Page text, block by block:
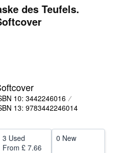
des Teufels.
10: 3442246016
13: 9783442246014
3 Used
From £ 7.66
0 New